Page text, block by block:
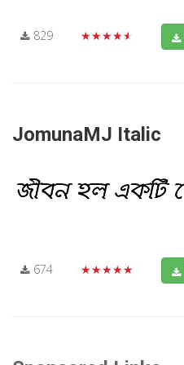
829 ★★★★★
JomunaMJ Italic
674 ★★★★★